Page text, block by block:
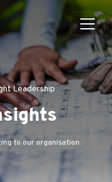
Leadership
to our organisation